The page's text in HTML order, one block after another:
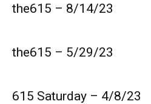
the615 – 8/14/23
the615 – 5/29/23
615 Saturday – 4/8/23